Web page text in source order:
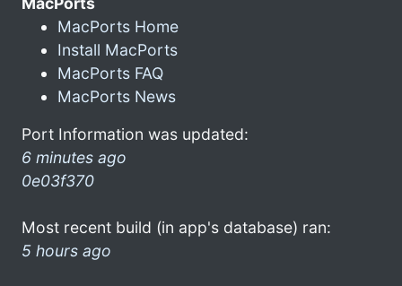
MacPorts Home
Install MacPorts
MacPorts FAQ
MacPorts News
Port Information was updated:
6 minutes ago
0e03f370
Most recent build (in app's database) ran:
5 hours ago